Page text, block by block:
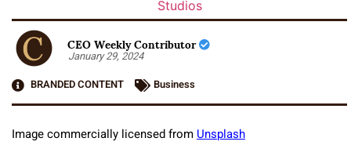
CEO Weekly Contributor
January 29, 2024
BRANDED CONTENT
Business
Image commercially licensed fromUnsplash